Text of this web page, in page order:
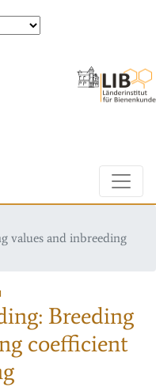
values and inbreeding
Breeding
coefficient